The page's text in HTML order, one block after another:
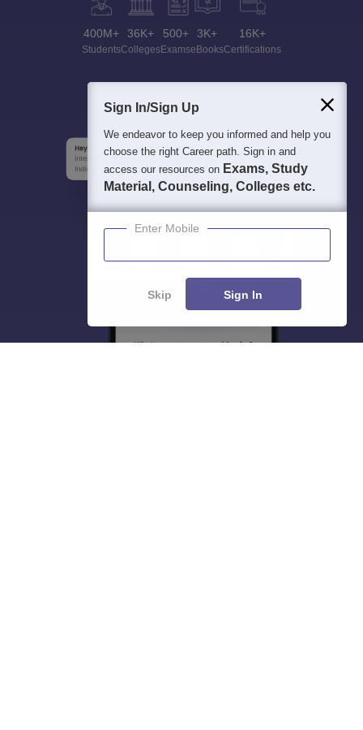
400M+
Students
36K+
Colleges
500+
Exams
3K+
eBooks
16K+
Certifications
Sign In/Sign Up
We endeavor to keep you informed and help you
choose the right Career path. Sign in and
access our resources on Exams, Study
Material, Counseling, Colleges etc.
Enter Mobile
Skip Sign In